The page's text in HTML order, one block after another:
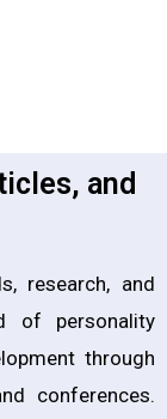
and
research, and
of personality
through
conferences.